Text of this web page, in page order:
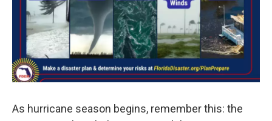
As hurricane season begins, remember this: the